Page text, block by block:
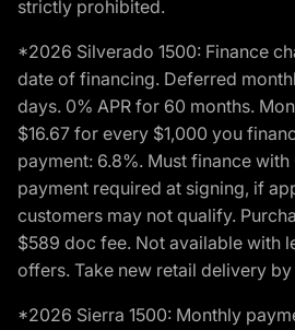
strictly prohibited.
*2026 Silverado 1500: Finance
date of financing. Deferred
days. 0% APR for 60 months.
$16.67 for every $1,000 you
payment: 6.8%. Must finance
payment required at signing, if
customers may not qualify.
$589 doc fee. Not available with
offers. Take new retail delivery
*2026 Sierra 1500: Monthly